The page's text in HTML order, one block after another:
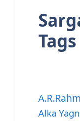
Tags
Alka